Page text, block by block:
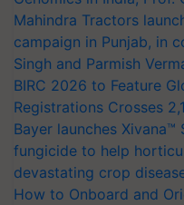
Mahindra Tractors
campaign in Punjab, in
Singh and Parmish
BIRC 2026 to Feature
Registrations Crosses
Bayer launches
fungicide to help
devastating crop
How to Onboard and